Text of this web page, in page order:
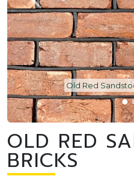
Old Red
OLD RED
BRICKS